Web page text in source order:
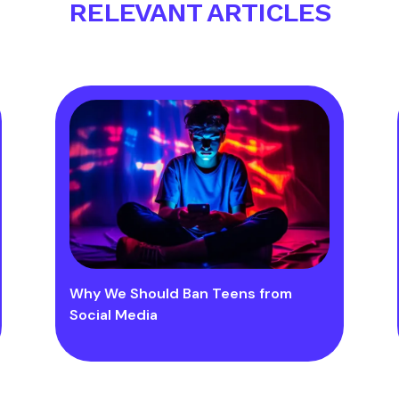
RELEVANT ARTICLES
Why We Should Ban Teens from
Social Media